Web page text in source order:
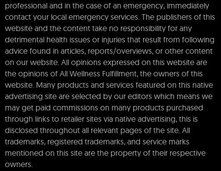
professional and in the case of an emergency, immediately
contact your local emergency services. The publishers of this
website and the content take no responsibility for any
detrimental health issues or injuries that result from following
advice found in articles, reports/overviews, or other content
on our website. All opinions expressed on this website are
the opinions of All Wellness Fulfillment, the owners of this
website. Many products and services featured on this native
advertising site are selected by our editors which means we
may get paid commissions on many products purchased
through links to retailer sites via native advertising, this is
disclosed throughout all relevant pages of the site. All
trademarks, registered trademarks, and service marks
mentioned on this site are the property of their respective
owners.